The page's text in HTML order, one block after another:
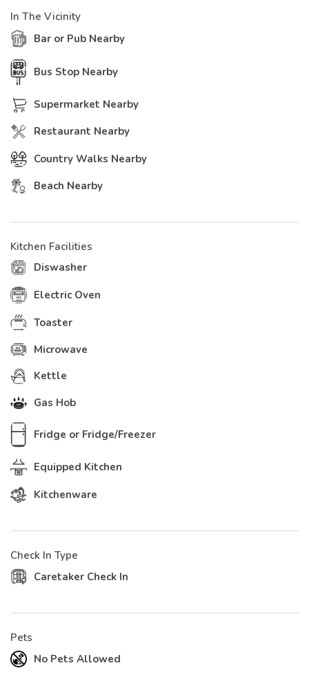
In The Vicinity
Bar or Pub Nearby
Bus Stop Nearby
Supermarket Nearby
Restaurant Nearby
Country Walks Nearby
Beach Nearby
Kitchen Facilities
Diswasher
Electric Oven
Toaster
Microwave
Kettle
Gas Hob
Fridge or Fridge/Freezer
Equipped Kitchen
Kitchenware
Check In Type
Caretaker Check In
Pets
No Pets Allowed